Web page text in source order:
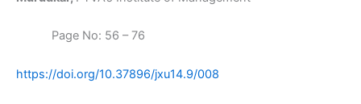
Page No: 56 – 76
https://doi.org/10.37896/jxu14.9/008